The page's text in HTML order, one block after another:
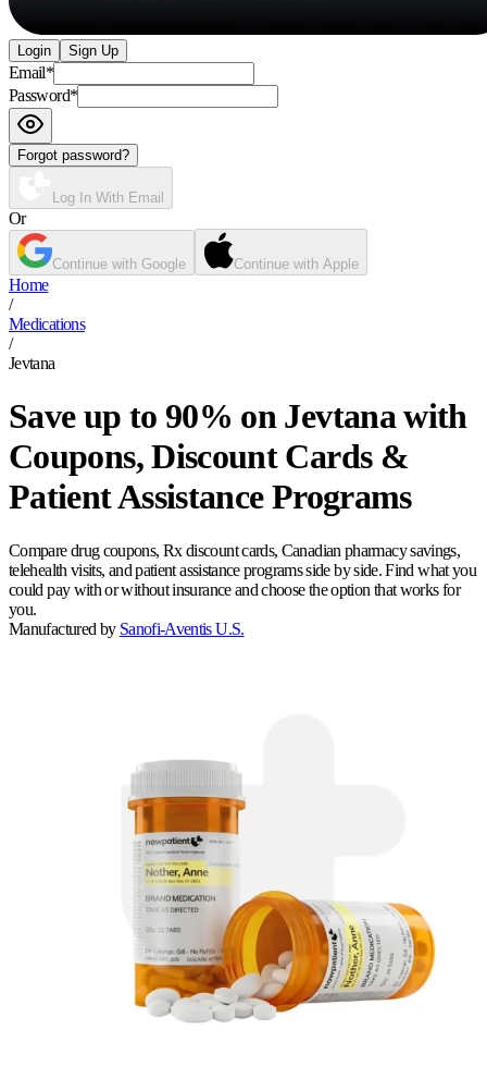
Login Sign Up
Email*
Password*
Forgot password?
Log In With Email
Or
Continue with Google Continue with Apple
Home
/
Medications
/
Jevtana
Save up to 90% on Jevtana with
Coupons, Discount Cards &
Patient Assistance Programs
Compare drug coupons, Rx discount cards, Canadian pharmacy savings,
telehealth visits, and patient assistance programs side by side. Find what you
could pay with or without insurance and choose the option that works for
you.
Manufactured by Sanofi-Aventis U.S.